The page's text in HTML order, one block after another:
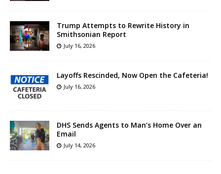
Trump Attempts to Rewrite History in
Smithsonian Report
July 16, 2026
Layoffs Rescinded, Now Open the Cafeteria!
July 16, 2026
DHS Sends Agents to Man’s Home Over an
Email
July 14, 2026